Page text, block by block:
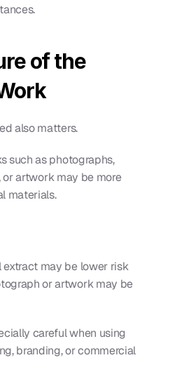
of the
also matters.
such as photographs,
or artwork may be more
materials.
may be lower risk
or artwork may be
careful when using
branding, or commercial